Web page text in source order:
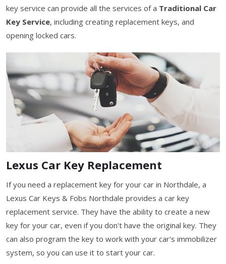
key service can provide all the services of a Traditional Car
Key Service, including creating replacement keys, and
opening locked cars.
Lexus Car Key Replacement
If you need a replacement key for your car in Northdale, a
Lexus Car Keys & Fobs Northdale provides a car key
replacement service. They have the ability to create a new
key for your car, even if you don't have the original key. They
can also program the key to work with your car's immobilizer
system, so you can use it to start your car.